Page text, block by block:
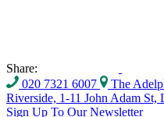
Share:
020 7321 6007
The
Riverside, 1-11 John Adam
Sign Up To Our Newsletter